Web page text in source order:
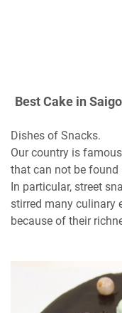
Best Cake in
Dishes of Snacks.
Our country is
that can not be found
In particular, street
stirred many culinary
because of their